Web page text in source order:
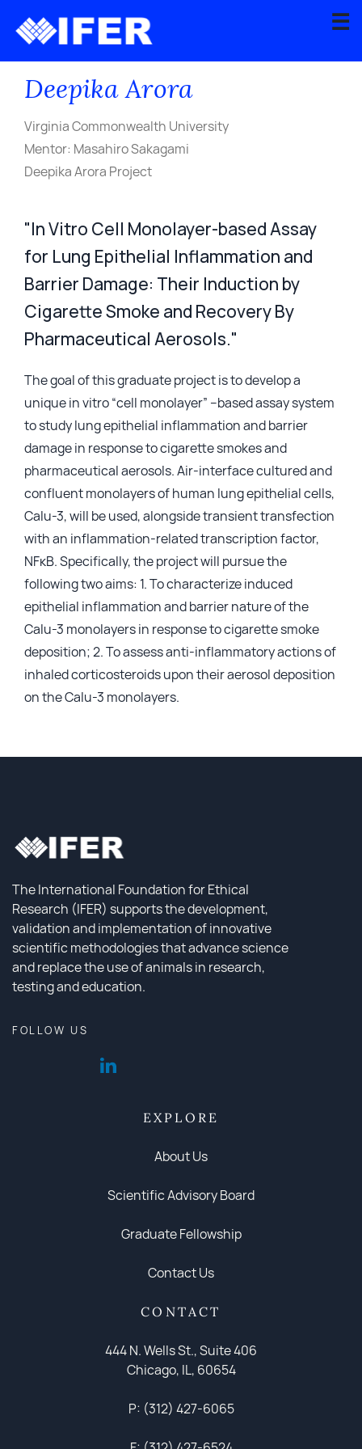
☰
About
Scientific
Advisory
Board
Fellowship
Contact
Apply
for
Login
Back to Current Recipients
Deepika Arora
Virginia Commonwealth University
Mentor: Masahiro Sakagami
Deepika Arora Project
"In Vitro Cell Monolayer-based Assay
for Lung Epithelial Inflammation and
Barrier Damage: Their Induction by
Cigarette Smoke and Recovery By
Pharmaceutical Aerosols."
The goal of this graduate project is to develop a
unique in vitro “cell monolayer” –based assay system
to study lung epithelial inflammation and barrier
damage in response to cigarette smokes and
pharmaceutical aerosols. Air-interface cultured and
confluent monolayers of human lung epithelial cells,
Calu-3, will be used, alongside transient transfection
with an inflammation-related transcription factor,
NFкB. Specifically, the project will pursue the
following two aims: 1. To characterize induced
epithelial inflammation and barrier nature of the
Calu-3 monolayers in response to cigarette smoke
deposition; 2. To assess anti-inflammatory actions of
inhaled corticosteroids upon their aerosol deposition
on the Calu-3 monolayers.
The International Foundation for Ethical
Research (IFER) supports the development,
validation and implementation of innovative
scientific methodologies that advance science
and replace the use of animals in research,
testing and education.
FOLLOW US
EXPLORE
About Us
Scientific Advisory Board
Graduate Fellowship
Contact Us
CONTACT
444 N. Wells St., Suite 406
Chicago, IL, 60654
P: (312) 427-6065